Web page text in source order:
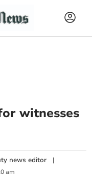
witnesses
news editor |
am